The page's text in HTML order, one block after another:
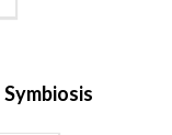
Symbiosis